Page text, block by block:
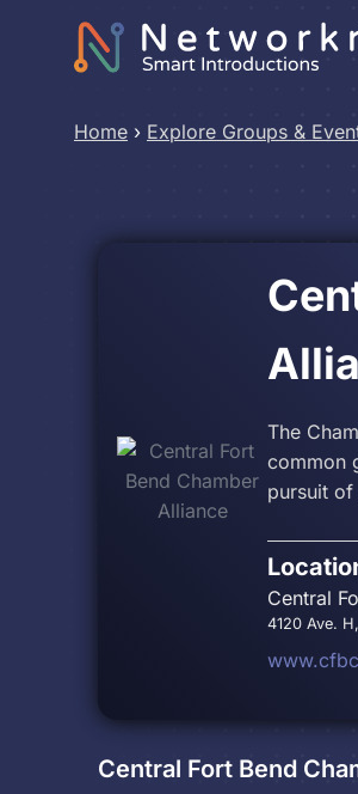
Home › Explore Groups &
The
common
pursuit of
Central
4120 Ave.
Central Fort Bend